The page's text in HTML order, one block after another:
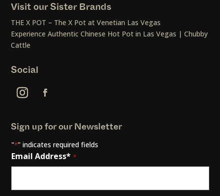
Visit our Sister Brands
THE X POT – The X Pot at Venetian Las Vegas
Experience Authentic Chinese Hot Pot in Las Vegas | Chubby
Cattle
Social
Sign up for our Newsletter
"*" indicates required fields
Email Address* *